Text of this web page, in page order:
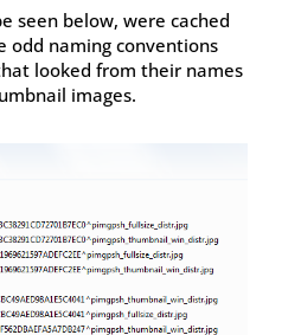
seen below, were cached
odd naming conventions
looked from their names
images.